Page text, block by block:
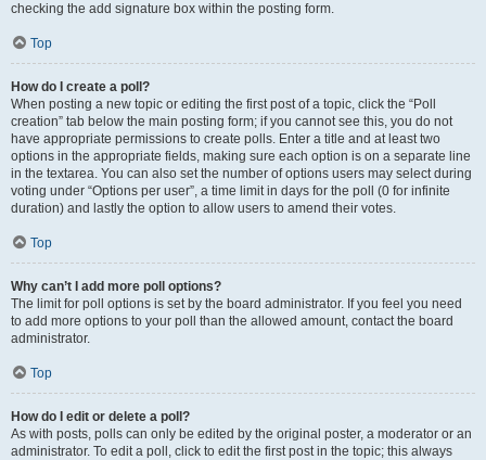
checking the add signature box within the posting form.
Top
How do I create a poll?
When posting a new topic or editing the first post of a topic, click the “Poll
creation” tab below the main posting form; if you cannot see this, you do not
have appropriate permissions to create polls. Enter a title and at least two
options in the appropriate fields, making sure each option is on a separate line
in the textarea. You can also set the number of options users may select during
voting under “Options per user”, a time limit in days for the poll (0 for infinite
duration) and lastly the option to allow users to amend their votes.
Top
Why can’t I add more poll options?
The limit for poll options is set by the board administrator. If you feel you need
to add more options to your poll than the allowed amount, contact the board
administrator.
Top
How do I edit or delete a poll?
As with posts, polls can only be edited by the original poster, a moderator or an
administrator. To edit a poll, click to edit the first post in the topic; this always